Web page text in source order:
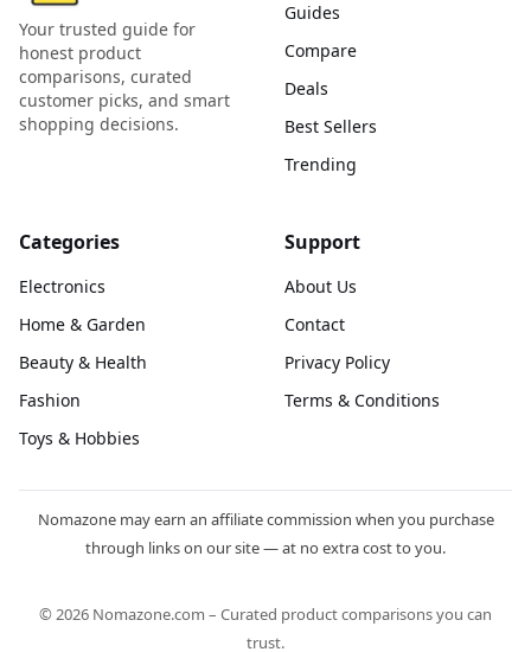
Your trusted guide for
honest product
comparisons, curated
customer picks, and smart
shopping decisions.
Guides
Compare
Deals
Best Sellers
Trending
Categories
Electronics
Home & Garden
Beauty & Health
Fashion
Toys & Hobbies
Support
About Us
Contact
Privacy Policy
Terms & Conditions
Nomazone may earn an affiliate commission when you purchase
through links on our site — at no extra cost to you.
© 2026 Nomazone.com – Curated product comparisons you can
trust.